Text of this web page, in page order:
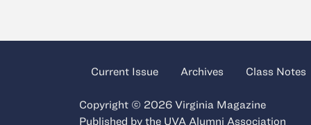
Current Issue Archives Class Notes
Copyright © 2026 Virginia Magazine
Published by the UVA Alumni Association